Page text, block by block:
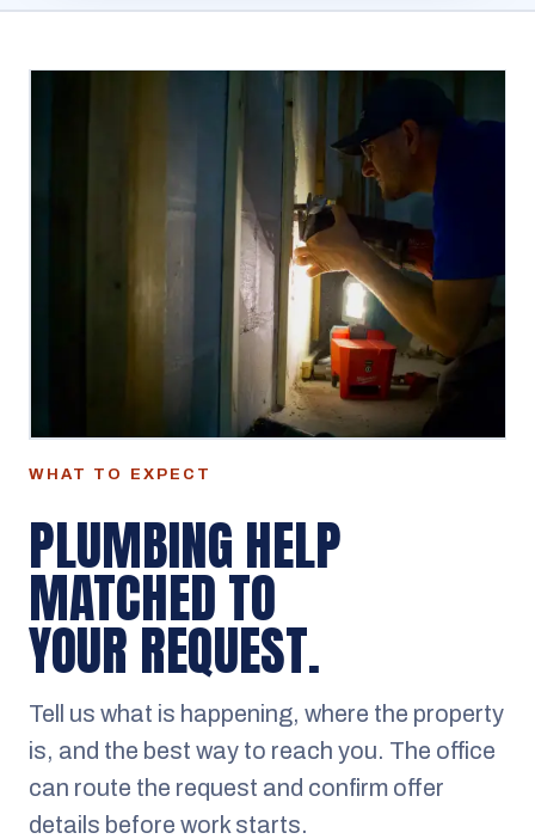
WHAT TO EXPECT
PLUMBING HELP
MATCHED TO
YOUR REQUEST.
Tell us what is happening, where the property
is, and the best way to reach you. The office
can route the request and confirm offer
details before work starts.